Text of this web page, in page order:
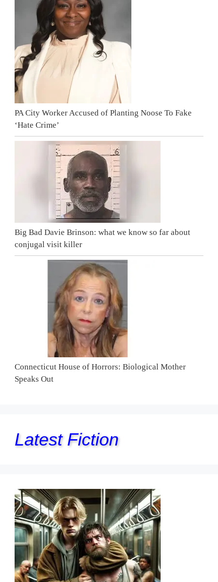
PA City Worker Accused of Planting Noose To Fake
‘Hate Crime’
Big Bad Davie Brinson: what we know so far about
conjugal visit killer
Connecticut House of Horrors: Biological Mother
Speaks Out
Latest Fiction